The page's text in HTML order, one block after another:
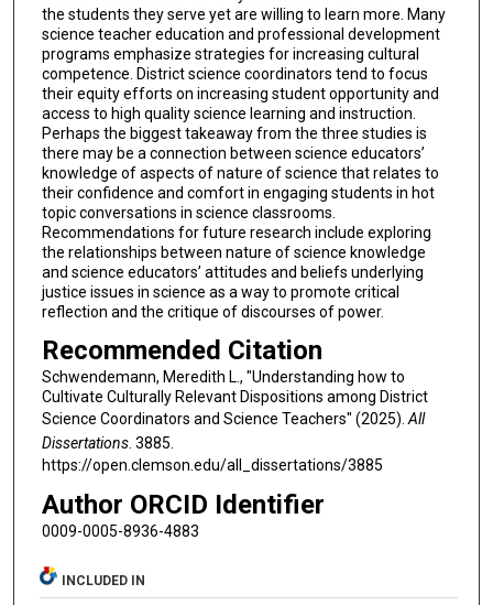
the students they serve yet are willing to learn more. Many
science teacher education and professional development
programs emphasize strategies for increasing cultural
competence. District science coordinators tend to focus
their equity efforts on increasing student opportunity and
access to high quality science learning and instruction.
Perhaps the biggest takeaway from the three studies is
there may be a connection between science educators’
knowledge of aspects of nature of science that relates to
their confidence and comfort in engaging students in hot
topic conversations in science classrooms.
Recommendations for future research include exploring
the relationships between nature of science knowledge
and science educators’ attitudes and beliefs underlying
justice issues in science as a way to promote critical
reflection and the critique of discourses of power.
Recommended Citation
Schwendemann, Meredith L., "Understanding how to
Cultivate Culturally Relevant Dispositions among District
Science Coordinators and Science Teachers" (2025).All
Dissertations. 3885.
https://open.clemson.edu/all_dissertations/3885
Author ORCID Identifier
0009-0005-8936-4883
INCLUDED IN